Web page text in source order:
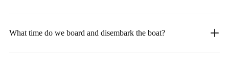
What time do we board and disembark the boat?